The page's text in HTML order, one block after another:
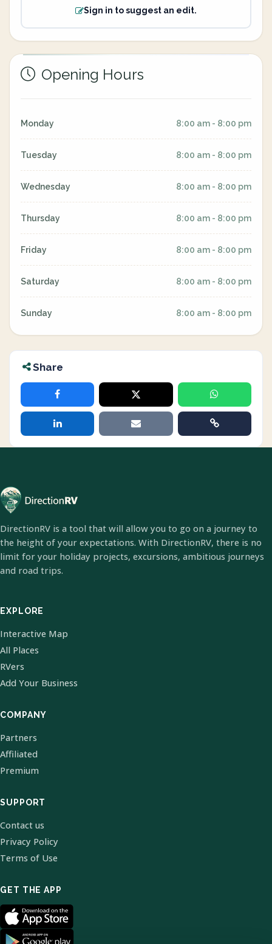
Sign in to suggest an edit.
Opening Hours
Monday 8:00 am - 8:00 pm
Tuesday 8:00 am - 8:00 pm
Wednesday 8:00 am - 8:00 pm
Thursday 8:00 am - 8:00 pm
Friday 8:00 am - 8:00 pm
Saturday 8:00 am - 8:00 pm
Sunday 8:00 am - 8:00 pm
Share
DirectionRV is a tool that will allow you to go on a journey to
the height of your expectations. With DirectionRV, there is no
limit for your holiday projects, excursions, ambitious journeys
and road trips.
EXPLORE
Interactive Map
All Places
RVers
Add Your Business
COMPANY
Partners
Affiliated
Premium
SUPPORT
Contact us
Privacy Policy
Terms of Use
GET THE APP